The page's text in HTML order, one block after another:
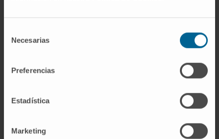
Necesarias
Preferencias
Estadística
Marketing
of accreditation of the European Board of Urology, a
level of care, teaching and research, which in Spain only
Diseases we treat:
Kidney Cancer